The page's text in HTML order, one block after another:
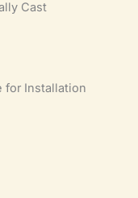
Cast
for Installation